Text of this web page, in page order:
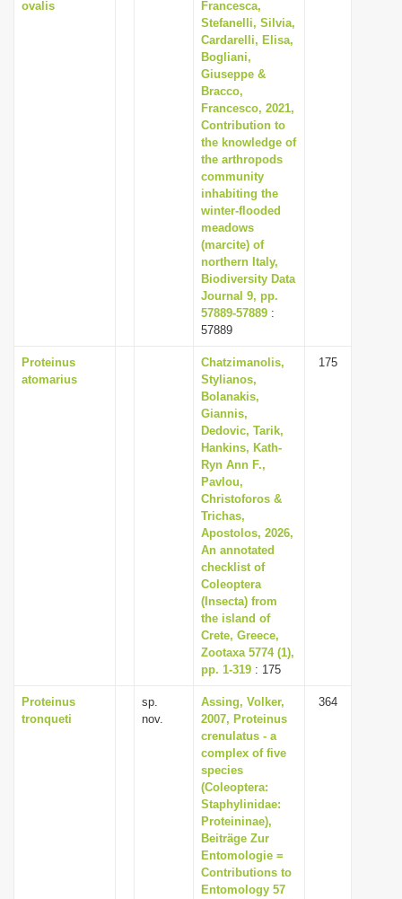
ovalis
Francesca,
Stefanelli, Silvia,
Cardarelli, Elisa,
Bogliani,
Giuseppe &
Bracco,
Francesco, 2021,
Contribution to
the knowledge of
the arthropods
community
inhabiting the
winter-flooded
meadows
(marcite) of
northern Italy,
Biodiversity Data
Journal 9, pp.
57889-57889 :
57889
Proteinus
atomarius
Chatzimanolis,
Stylianos,
Bolanakis,
Giannis,
Dedovic, Tarik,
Hankins, Kath-
Ryn Ann F.,
Pavlou,
Christoforos &
Trichas,
Apostolos, 2026,
An annotated
checklist of
Coleoptera
(Insecta) from
the island of
Crete, Greece,
Zootaxa 5774 (1),
pp. 1-319 : 175
175
Proteinus
tronqueti
sp.
nov.
Assing, Volker,
2007, Proteinus
crenulatus - a
complex of five
species
(Coleoptera:
Staphylinidae:
Proteininae),
Beiträge Zur
Entomologie =
Contributions to
Entomology 57
364